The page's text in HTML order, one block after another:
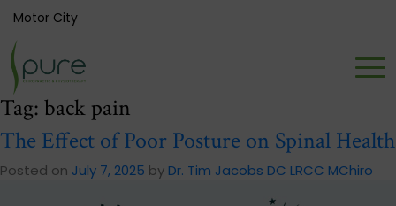
Motor City
Tag: back pain
The Effect of Poor Posture on Spinal Health
Posted on July 7, 2025 by Dr. Tim Jacobs DC LRCC MChiro